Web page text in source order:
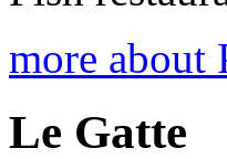
more about
Le Gatte